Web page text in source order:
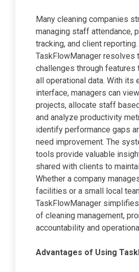
Many cleaning companies
managing staff attendance,
tracking, and client reporting.
TaskFlowManager resolves
challenges through features
all operational data. With its
interface, managers can
projects, allocate staff
and analyze productivity
identify performance gaps
need improvement. The
tools provide valuable
shared with clients to
Whether a company
facilities or a small local
TaskFlowManager
of cleaning management,
accountability and
Advantages of Using